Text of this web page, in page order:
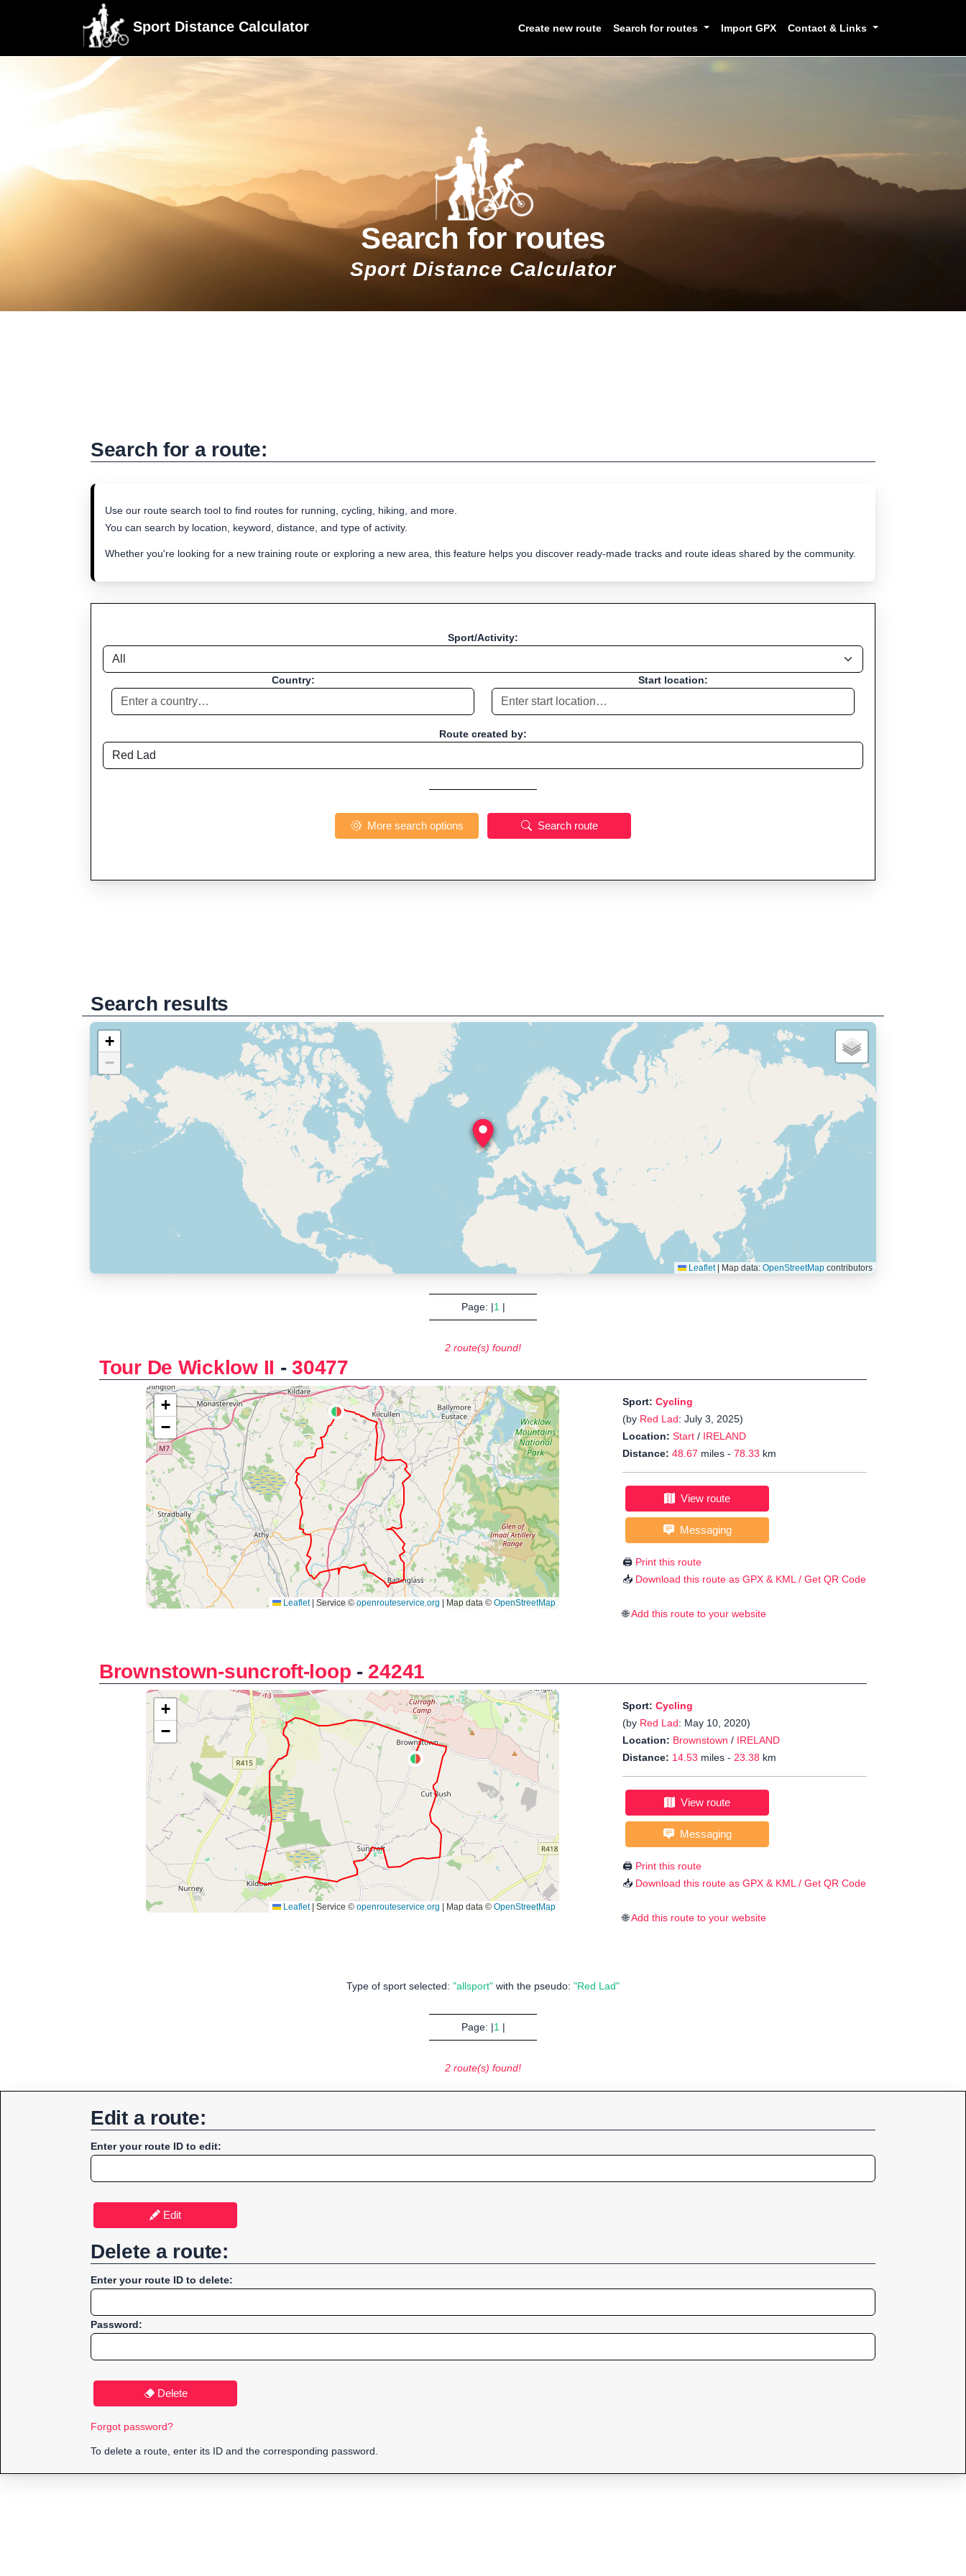
Sport Distance Calculator Create new route Search for routes Import GPX Contact & Links
Search for routes
Sport Distance Calculator
Search for a route:
Use our route search tool to find routes for running, cycling, hiking, and more.
You can search by location, keyword, distance, and type of activity.
Whether you're looking for a new training route or exploring a new area, this feature helps you discover ready-made tracks and route ideas shared by the community.
Sport/Activity:
Country: Start location:
Route created by:
More search options Search route
Search results
+
−
Leaflet Map data: OpenStreetMapcontributors
Page: |1|
2 route(s) found!
Tour De Wicklow II -30477
Sport: Cycling
(by Red Lad: July 3, 2025)
Location: Start / IRELAND
Distance: 48.67 miles - 78.33 km
View route
Messaging
🖨️ Print this route
📥 Download this route as GPX & KML / Get QR Code
🌐Add this route to your website
Brownstown-suncroft-loop - 24241
Sport: Cycling
(by Red Lad: May 10, 2020)
Location: Brownstown / IRELAND
Distance: 14.53 miles - 23.38 km
View route
Messaging
🖨️ Print this route
📥 Download this route as GPX & KML / Get QR Code
🌐Add this route to your website
Type of sport selected: "allsport" with the pseudo: "Red Lad"
Page: |1|
2 route(s) found!
Edit a route:
Enter your route ID to edit:
Edit
Delete a route:
Enter your route ID to delete:
Password:
Delete
Forgot password?
To delete a route, enter its ID and the corresponding password.